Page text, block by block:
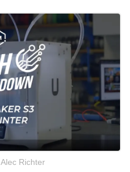
Alec Richter